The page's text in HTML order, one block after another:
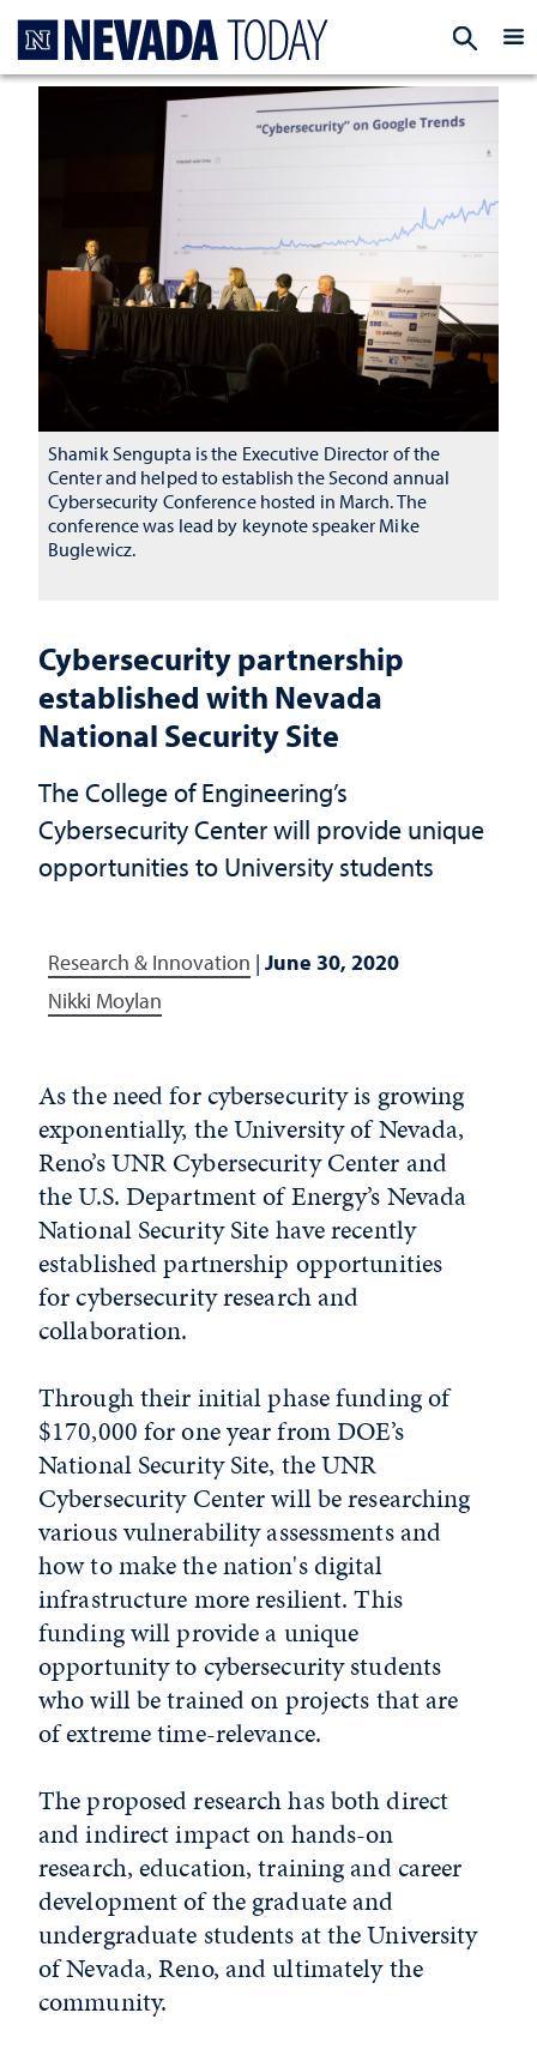
Cybersecurity partnership
established with Nevada
National Security Site
The College of Engineering’s
Cybersecurity Center will provide unique
opportunities to University students
Research & Innovation | June 30, 2020
Nikki Moylan
Shamik Sengupta is the Executive Director of the
Center and helped to establish the Second annual
Cybersecurity Conference hosted in March. The
conference was lead by keynote speaker Mike
Buglewicz.
As the need for cybersecurity is growing
exponentially, the University of Nevada,
Reno’s UNR Cybersecurity Center and
the U.S. Department of Energy’s Nevada
National Security Site have recently
established partnership opportunities
for cybersecurity research and
collaboration.
Through their initial phase funding of
$170,000 for one year from DOE’s
National Security Site, the UNR
Cybersecurity Center will be researching
various vulnerability assessments and
how to make the nation's digital
infrastructure more resilient. This
funding will provide a unique
opportunity to cybersecurity students
who will be trained on projects that are
of extreme time-relevance.
The proposed research has both direct
and indirect impact on hands-on
research, education, training and career
development of the graduate and
undergraduate students at the University
of Nevada, Reno, and ultimately the
community.